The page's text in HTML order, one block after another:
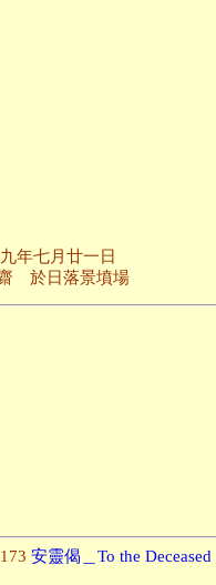
一日
墳場
安靈偈＿To the Deceased